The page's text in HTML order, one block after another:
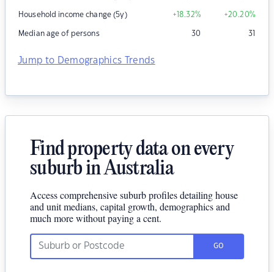
Household income change (5y) +18.32% +20.20%
Median age of persons 30 31
Jump to Demographics Trends
Find property data on every
suburb in Australia
Access comprehensive suburb profiles detailing house
and unit medians, capital growth, demographics and
much more without paying a cent.
GO